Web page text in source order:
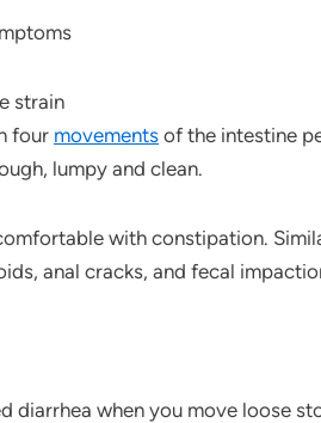
strain
four movements of the intestine
lumpy and clean.
with constipation.
anal cracks, and fecal
diarrhea when you move loose